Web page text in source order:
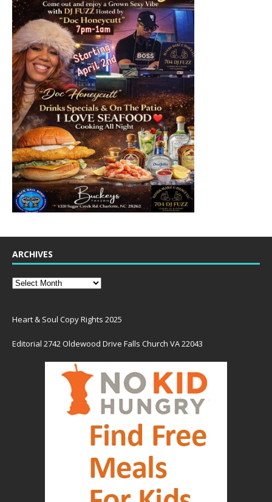
ARCHIVES
Heart & Soul Copy Rights 2025
Editorial 2742 Oldewood Drive Falls Church VA 22043